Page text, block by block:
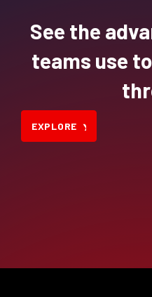
See the
teams use
EXPLORE